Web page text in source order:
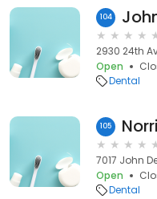
104
2930 24th
Open
Dental
105
7017 John
Open
Dental